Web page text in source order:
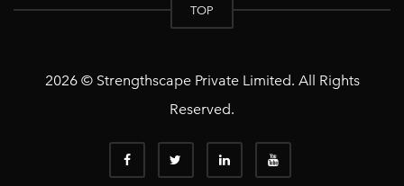
TOP
2026 © Strengthscape Private Limited. All Rights
Reserved.